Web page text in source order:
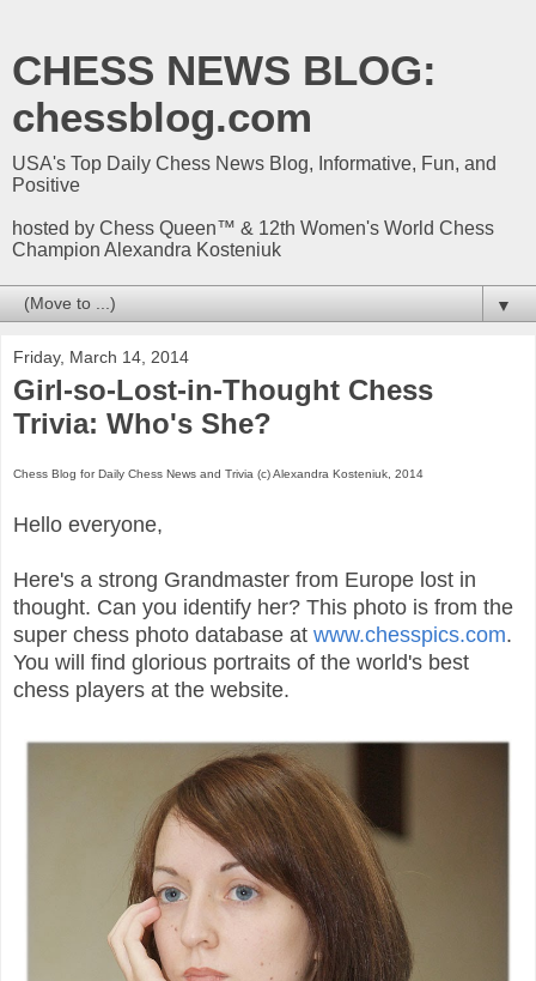
CHESS NEWS BLOG:
chessblog.com
USA's Top Daily Chess News Blog, Informative, Fun, and
Positive
hosted by Chess Queen™ & 12th Women's World Chess
Champion Alexandra Kosteniuk
▼
Friday, March 14, 2014
Girl-so-Lost-in-Thought Chess
Trivia: Who's She?
Chess Blog for Daily Chess News and Trivia (c) Alexandra Kosteniuk, 2014
Hello everyone,
Here's a strong Grandmaster from Europe lost in
thought. Can you identify her? This photo is from the
super chess photo database at www.chesspics.com.
You will find glorious portraits of the world's best
chess players at the website.